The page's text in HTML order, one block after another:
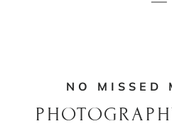
NO MISSED